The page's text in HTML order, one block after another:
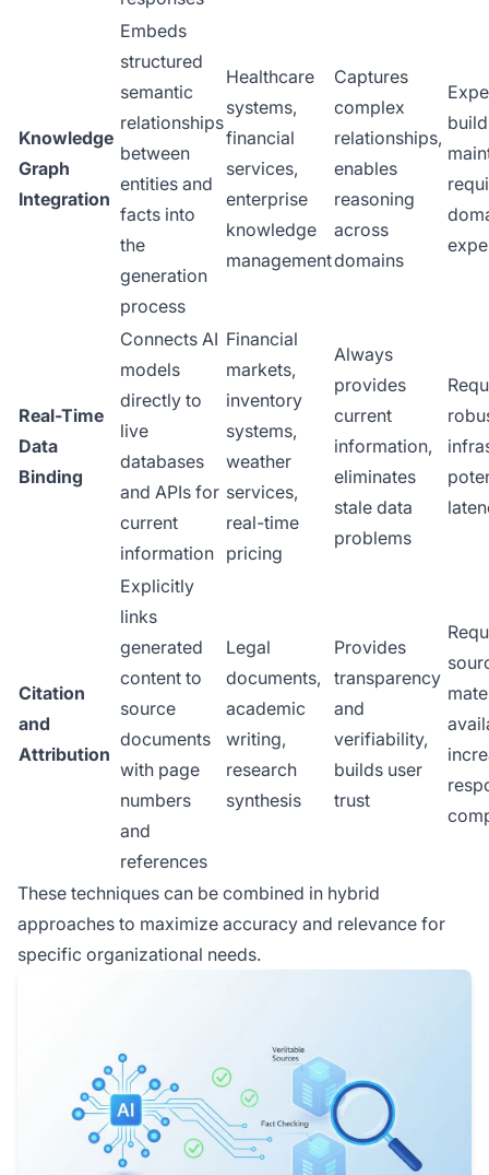
Knowledge
Graph
Integration
Embeds
structured
semantic
relationships
between
entities and
facts into
the
generation
process
Healthcare
systems,
financial
services,
enterprise
knowledge
management
Captures
complex
relationships,
enables
reasoning
across
domains
Real-Time
Data
Binding
Connects AI
models
directly to
live
databases
and APIs for
current
information
Financial
markets,
inventory
systems,
weather
services,
real-time
pricing
Always
provides
current
information,
eliminates
stale data
problems
Citation
and
Attribution
Explicitly
links
generated
content to
source
documents
with page
numbers
and
references
Legal
documents,
academic
writing,
research
synthesis
Provides
transparency
and
verifiability,
builds user
trust
These techniques can be combined in hybrid
approaches to maximize accuracy and relevance for
specific organizational needs.